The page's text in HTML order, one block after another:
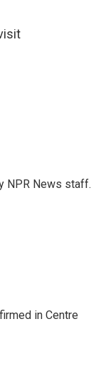
NPR News staff.
in Centre